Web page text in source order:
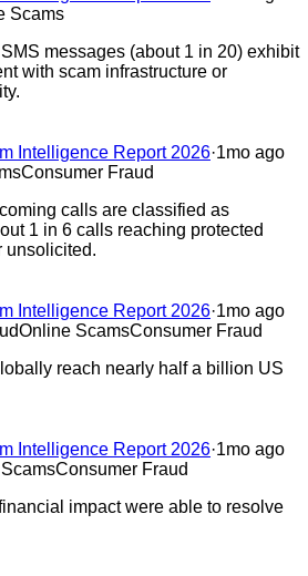
Scams
messages (about 1 in 20) exhibit
with scam infrastructure or
Intelligence Report 2026·1mo ago
Consumer Fraud
calls are classified as
1 in 6 calls reaching protected
unsolicited.
Intelligence Report 2026·1mo ago
Online ScamsConsumer Fraud
reach nearly half a billion US
Intelligence Report 2026·1mo ago
Consumer Fraud
impact were able to resolve